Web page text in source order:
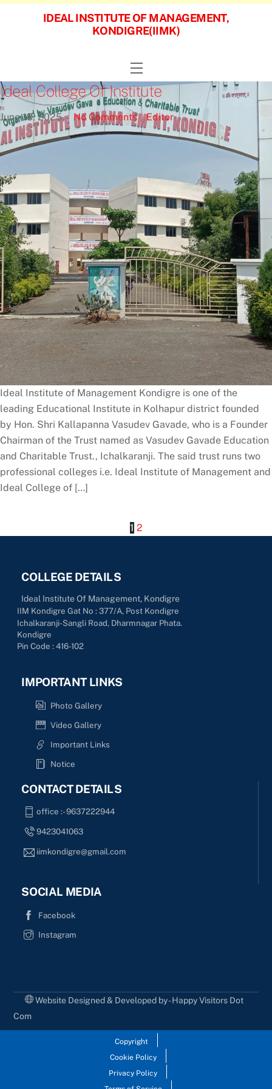
Skip
IDEAL INSTITUTE OF MANAGEMENT,
KONDIGRE(IIMK)
Menu
Ideal College Of Institute
June 13,2025 No Comments Editor
Ideal Institute of Management Kondigre is one of the
leading Educational Institute in Kolhapur district founded
by Hon. Shri Kallapanna Vasudev Gavade, who is a Founder
Chairman of the Trust named as Vasudev Gavade Education
and Charitable Trust., Ichalkaranji. The said trust runs two
professional colleges i.e. Ideal Institute of Management and
Ideal College of […]
1 2
COLLEGE DETAILS
Ideal Institute Of Management, Kondigre
IIM Kondigre Gat No : 377/A, Post Kondigre
Ichalkaranji-Sangli Road, Dharmnagar Phata.
Kondigre
Pin Code : 416-102
IMPORTANT LINKS
Photo Gallery
Video Gallery
Important Links
Notice
CONTACT DETAILS
office :- 9637222944
9423041063
iimkondigre@gmail.com
SOCIAL MEDIA
Facebook
Instagram
Website Designed & Developed by - Happy Visitors Dot
Com
Copyright
Cookie Policy
Privacy Policy